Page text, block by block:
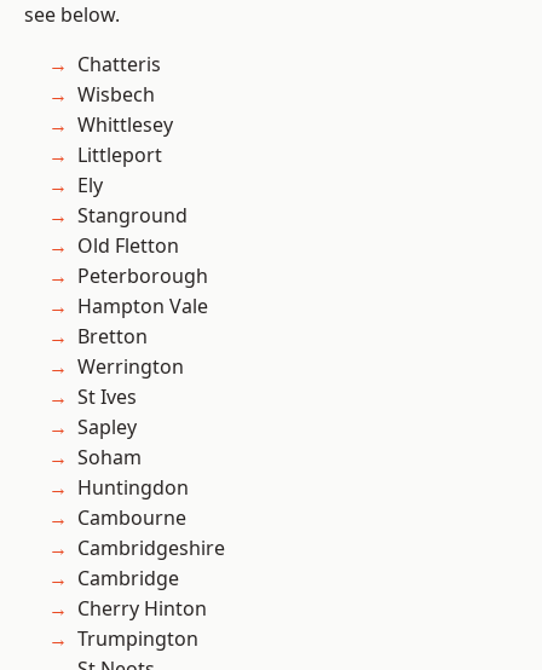
see below.
Chatteris
Wisbech
Whittlesey
Littleport
Ely
Stanground
Old Fletton
Peterborough
Hampton Vale
Bretton
Werrington
St Ives
Sapley
Soham
Huntingdon
Cambourne
Cambridgeshire
Cambridge
Cherry Hinton
Trumpington